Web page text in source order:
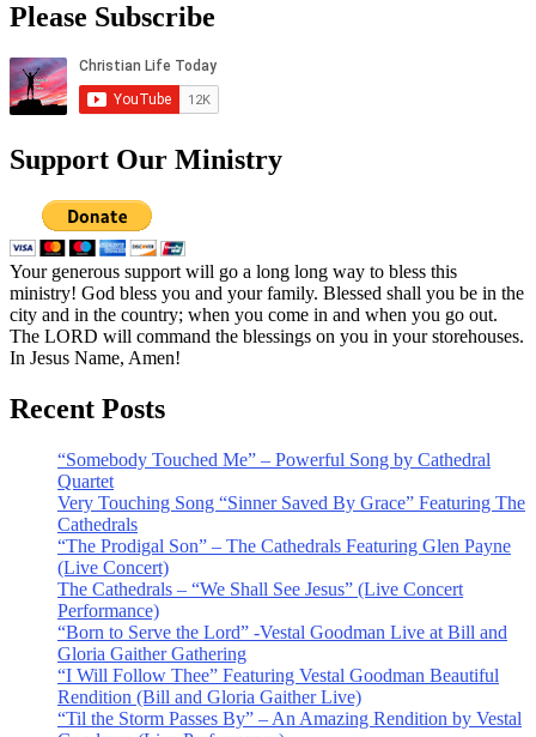
Please Subscribe
Support Our Ministry
Your generous support will go a long long way to bless this
ministry! God bless you and your family. Blessed shall you be in the
city and in the country; when you come in and when you go out.
The LORD will command the blessings on you in your storehouses.
In Jesus Name, Amen!
Recent Posts
“Somebody Touched Me” – Powerful Song by Cathedral
Quartet
Very Touching Song “Sinner Saved By Grace” Featuring The
Cathedrals
“The Prodigal Son” – The Cathedrals Featuring Glen Payne
(Live Concert)
The Cathedrals – “We Shall See Jesus” (Live Concert
Performance)
“Born to Serve the Lord” -Vestal Goodman Live at Bill and
Gloria Gaither Gathering
“I Will Follow Thee” Featuring Vestal Goodman Beautiful
Rendition (Bill and Gloria Gaither Live)
“Til the Storm Passes By” – An Amazing Rendition by Vestal